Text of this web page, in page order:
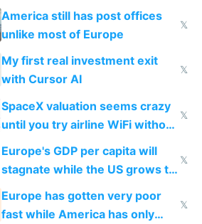
close to real production quality
America still has post offices
unlike most of Europe
𝕏
My first real investment exit
with Cursor AI
𝕏
SpaceX valuation seems crazy
until you try airline WiFi without
𝕏
Europe's GDP per capita will
stagnate while the US grows to
twice as rich by 2030
𝕏
Europe has gotten very poor
fast while America has only
𝕏